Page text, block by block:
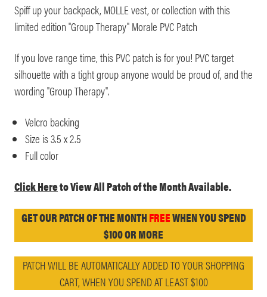
Spiff up your backpack, MOLLE vest, or collection with this
limited edition "Group Therapy" Morale PVC Patch
If you love range time, this PVC patch is for you! PVC target
silhouette with a tight group anyone would be proud of, and the
wording "Group Therapy".
Velcro backing
Size is 3.5 x 2.5
Full color
Click Hereto View All Patch of the Month Available.
GET OUR PATCH OF THE MONTHFREEWHEN YOU SPEND
$100 OR MORE
PATCH WILL BE AUTOMATICALLY ADDED TO YOUR SHOPPING
CART, WHEN YOU SPEND AT LEAST $100